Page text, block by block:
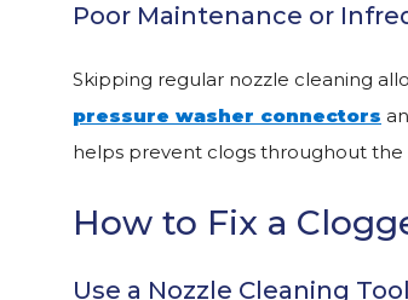
Poor Maintenance or
Skipping regular nozzle cleaning
pressure washer connectors
helps prevent clogs throughout the
How to Fix a
Use a Nozzle Cleaning